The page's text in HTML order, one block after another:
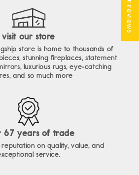
visit our store
store is home to thousands of
stunning fireplaces, statement
luxurious rugs, eye-catching
and so much more
67 years of trade
on quality, value, and
service.
★ reviews